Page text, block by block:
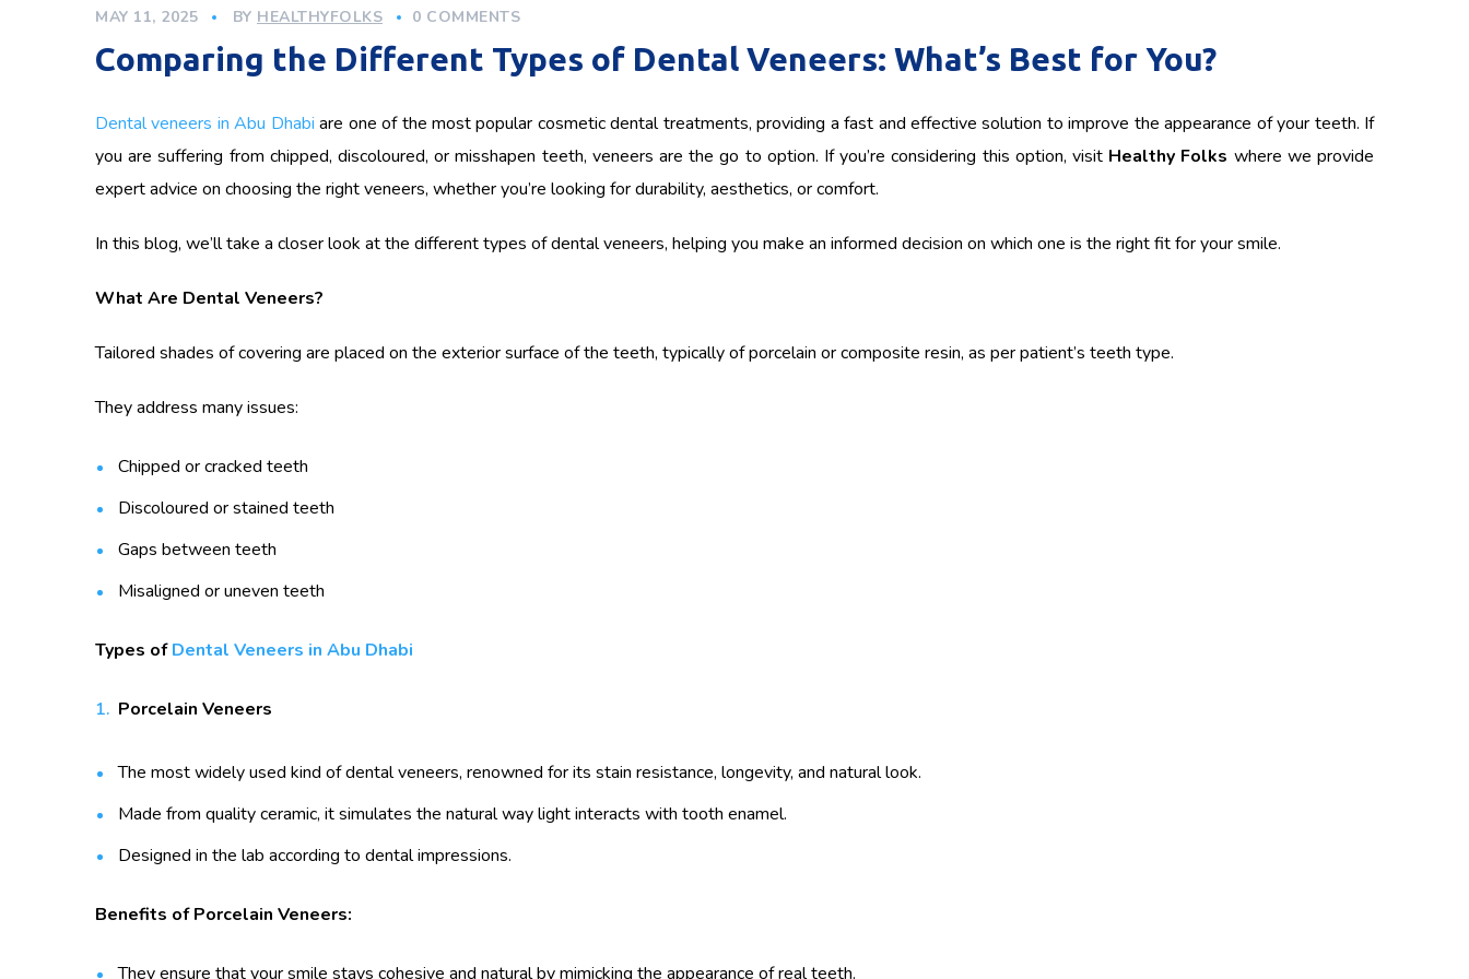
MAY 11, 2025 BY HEALTHYFOLKS 0 COMMENTS
Comparing the Different Types of Dental Veneers: What’s Best for You?
Dental veneers in Abu Dhabi are one of the most popular cosmetic dental treatments, providing a fast and effective solution to improve the appearance of your teeth. If
you are suffering from chipped, discoloured, or misshapen teeth, veneers are the go to option. If you’re considering this option, visit Healthy Folks where we provide
expert advice on choosing the right veneers, whether you’re looking for durability, aesthetics, or comfort.
In this blog, we’ll take a closer look at the different types of dental veneers, helping you make an informed decision on which one is the right fit for your smile.
What Are Dental Veneers?
Tailored shades of covering are placed on the exterior surface of the teeth, typically of porcelain or composite resin, as per patient’s teeth type.
They address many issues:
Chipped or cracked teeth
Discoloured or stained teeth
Gaps between teeth
Misaligned or uneven teeth
Types ofDental Veneers in Abu Dhabi
Porcelain Veneers
The most widely used kind of dental veneers, renowned for its stain resistance, longevity, and natural look.
Made from quality ceramic, it simulates the natural way light interacts with tooth enamel.
Designed in the lab according to dental impressions.
Benefits of Porcelain Veneers:
They ensure that your smile stays cohesive and natural by mimicking the appearance of real teeth.